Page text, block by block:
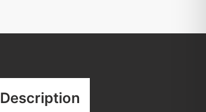
Description